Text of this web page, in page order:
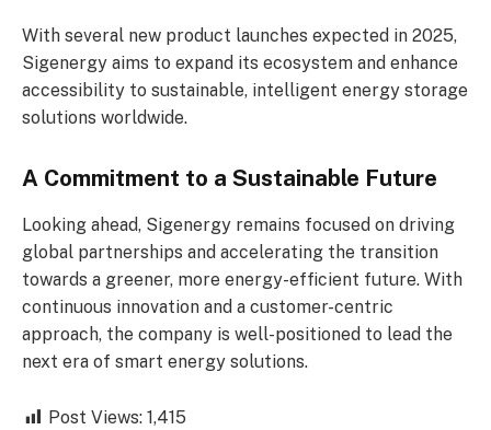
With several new product launches expected in 2025,
Sigenergy aims to expand its ecosystem and enhance
accessibility to sustainable, intelligent energy storage
solutions worldwide.
A Commitment to a Sustainable Future
Looking ahead, Sigenergy remains focused on driving
global partnerships and accelerating the transition
towards a greener, more energy-efficient future. With
continuous innovation and a customer-centric
approach, the company is well-positioned to lead the
next era of smart energy solutions.
Post Views: 1,415